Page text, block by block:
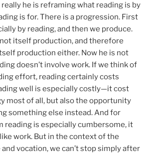
he is reframing what reading is by
is for. There is a progression. First
by reading, and then we produce.
itself production, and therefore
production either. Now he is not
doesn’t involve work. If we think of
effort, reading certainly costs
well is especially costly—it cost
most of all, but also the opportunity
something else instead. And for
reading is especially cumbersome, it
work. But in the context of the
vocation, we can’t stop simply after